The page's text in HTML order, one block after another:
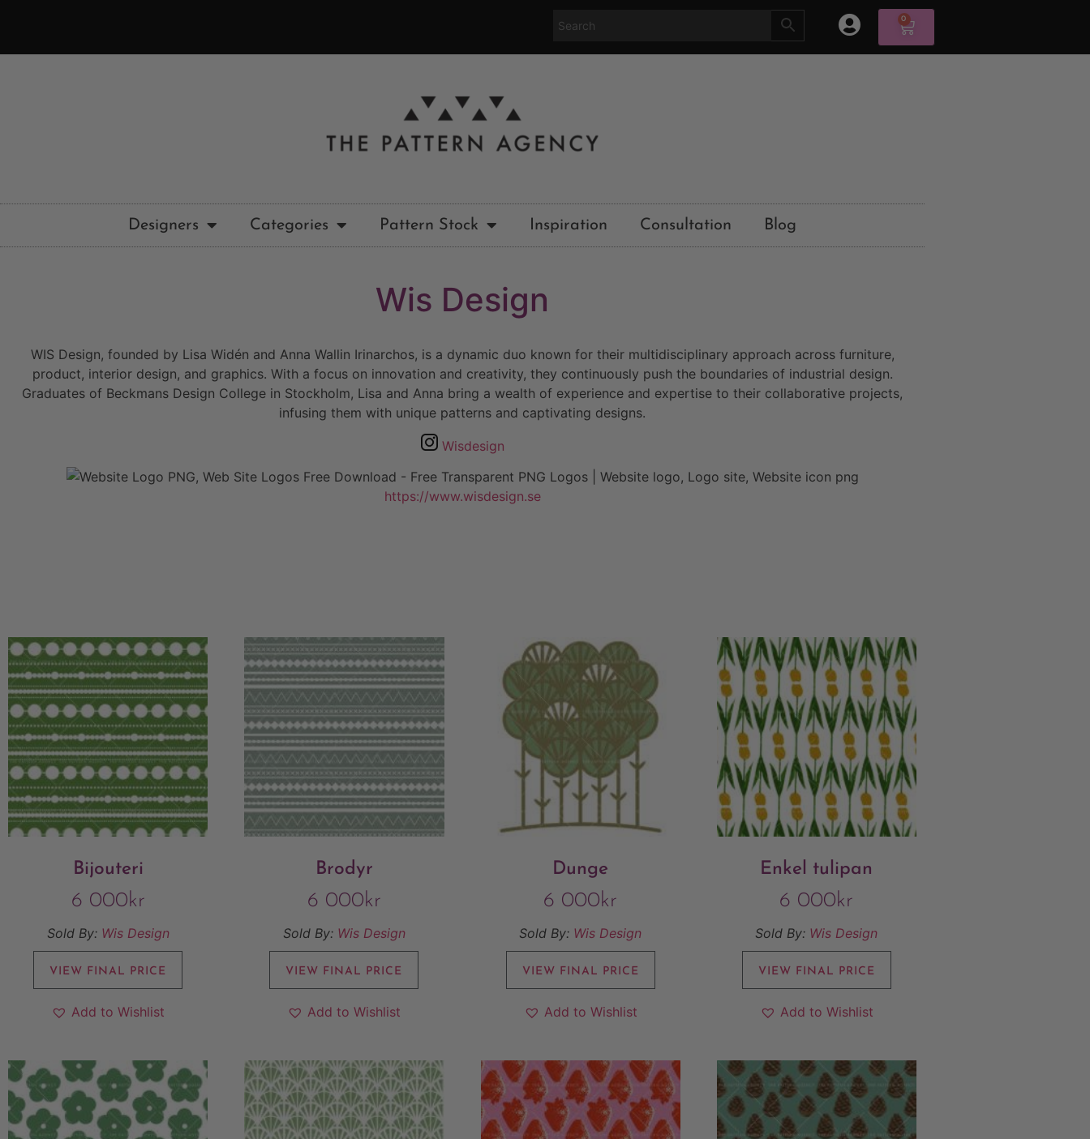
0
Designers Categories Pattern Stock Inspiration Consultation Blog
Wis Design
WIS Design, founded by Lisa Widén and Anna Wallin Irinarchos, is a dynamic duo known for their multidisciplinary approach across furniture,
product, interior design, and graphics. With a focus on innovation and creativity, they continuously push the boundaries of industrial design.
Graduates of Beckmans Design College in Stockholm, Lisa and Anna bring a wealth of experience and expertise to their collaborative projects,
infusing them with unique patterns and captivating designs.
Wisdesign
https://www.wisdesign.se
Bijouteri
6 000kr
Sold By: Wis Design
VIEW FINAL PRICE
Add to Wishlist
Brodyr
6 000kr
Sold By: Wis Design
VIEW FINAL PRICE
Add to Wishlist
Dunge
6 000kr
Sold By: Wis Design
VIEW FINAL PRICE
Add to Wishlist
Enkel tulipan
6 000kr
Sold By: Wis Design
VIEW FINAL PRICE
Add to Wishlist